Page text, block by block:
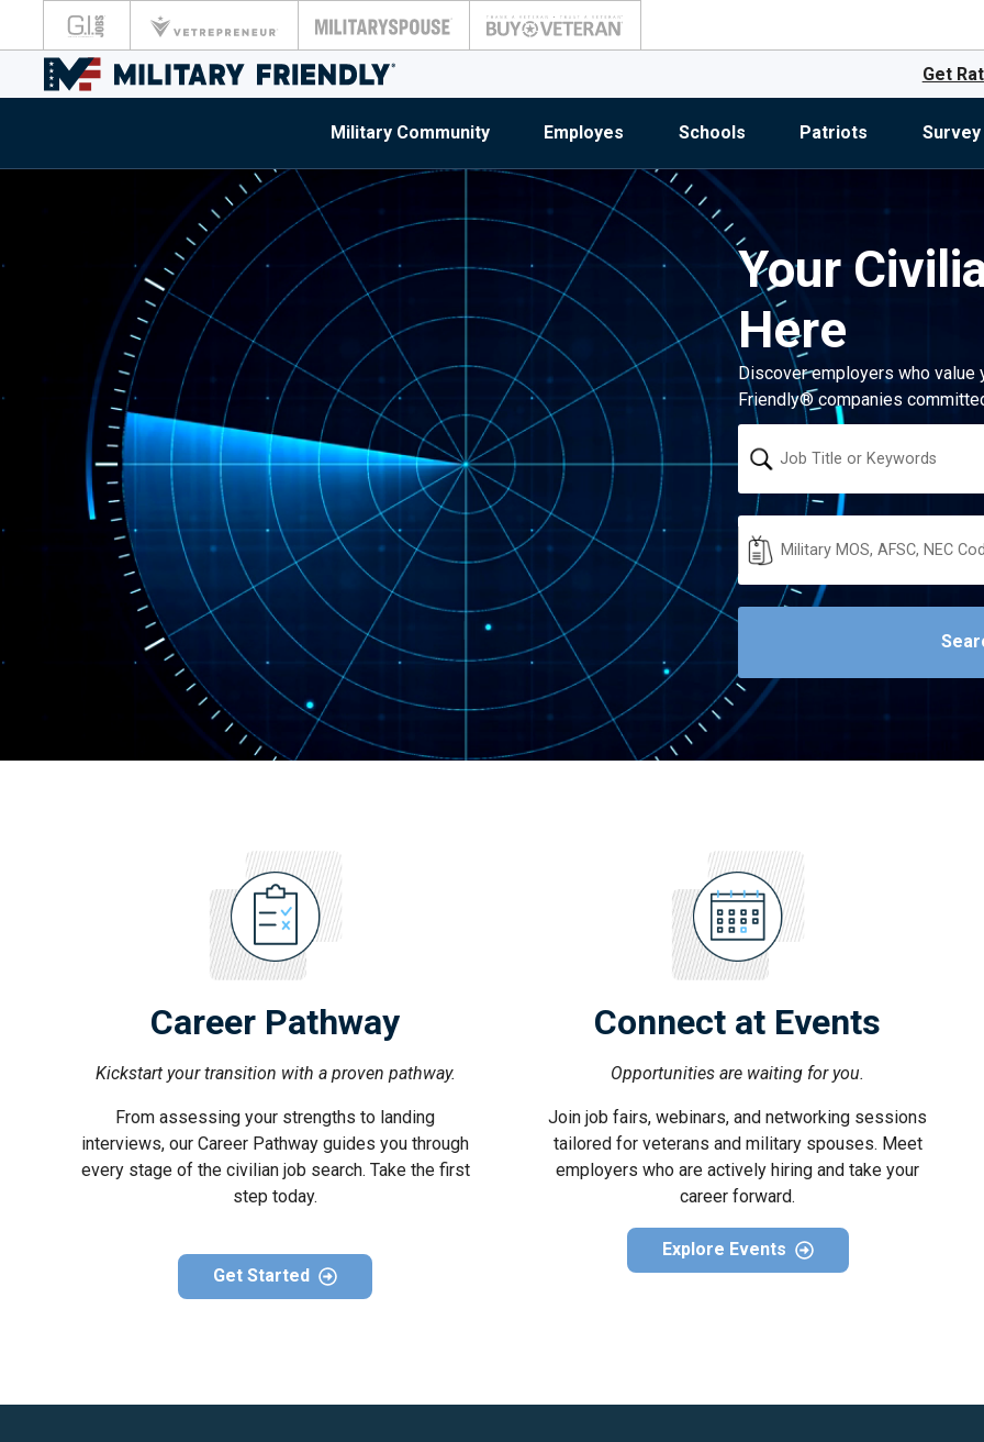
Get
Military Community Employes Schools Patriots Survey
Your
Here
Discover employers who
Friendly® companies
Keyword
Military
Code
Career Pathway
Kickstart your transition with a proven pathway.
From assessing your strengths to landing
interviews, our Career Pathway guides you through
every stage of the civilian job search. Take the first
step today.
Get Started
Connect at Events
Opportunities are waiting for you.
Join job fairs, webinars, and networking sessions
tailored for veterans and military spouses. Meet
employers who are actively hiring and take your
career forward.
Explore Events